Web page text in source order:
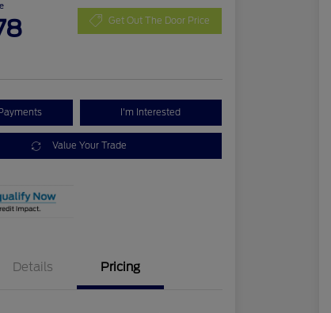
Get Out The Door Price
I'm Interested
Value Your Trade
Details Pricing